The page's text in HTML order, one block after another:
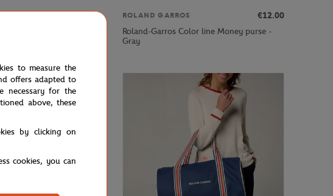
€39.00
Lines little model
ROLAND GARROS
€12.00
Roland-Garros Color line Money purse -
Gray
to measure the
offers adapted to
necessary for the
above, these
by clicking on
cookies, you can